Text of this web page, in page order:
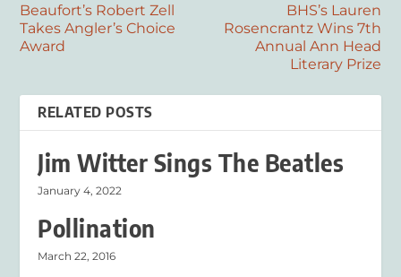
Beaufort’s Robert Zell
Takes Angler’s Choice
Award
BHS’s Lauren
Rosencrantz Wins 7th
Annual Ann Head
Literary Prize
RELATED POSTS
Jim Witter Sings The Beatles
January 4, 2022
Pollination
March 22, 2016